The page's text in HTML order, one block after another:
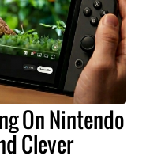
On Nintendo
Clever